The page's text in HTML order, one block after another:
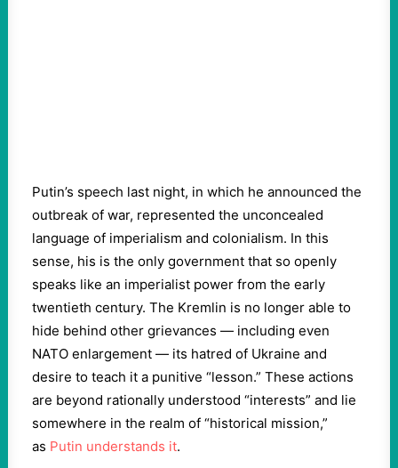
Putin’s speech last night, in which he announced the
outbreak of war, represented the unconcealed
language of imperialism and colonialism. In this
sense, his is the only government that so openly
speaks like an imperialist power from the early
twentieth century. The Kremlin is no longer able to
hide behind other grievances — including even
NATO enlargement — its hatred of Ukraine and
desire to teach it a punitive “lesson.” These actions
are beyond rationally understood “interests” and lie
somewhere in the realm of “historical mission,”
as Putin understands it.